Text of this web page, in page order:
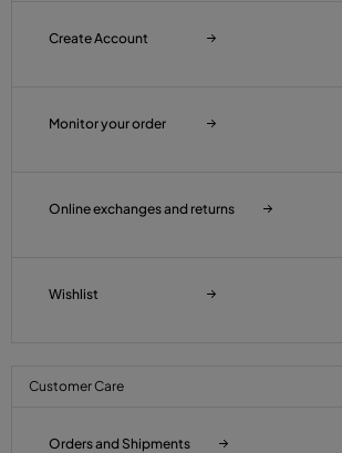
Create Account
Monitor your order
Online exchanges and returns
Wishlist
Customer Care
Orders and Shipments